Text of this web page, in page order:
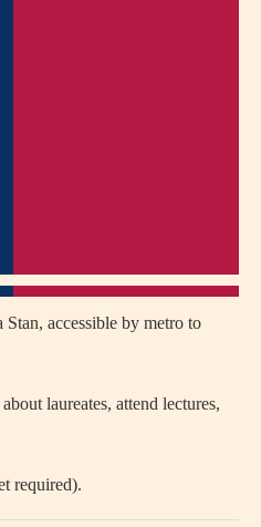
accessible by metro to
laureates, attend lectures,
required).